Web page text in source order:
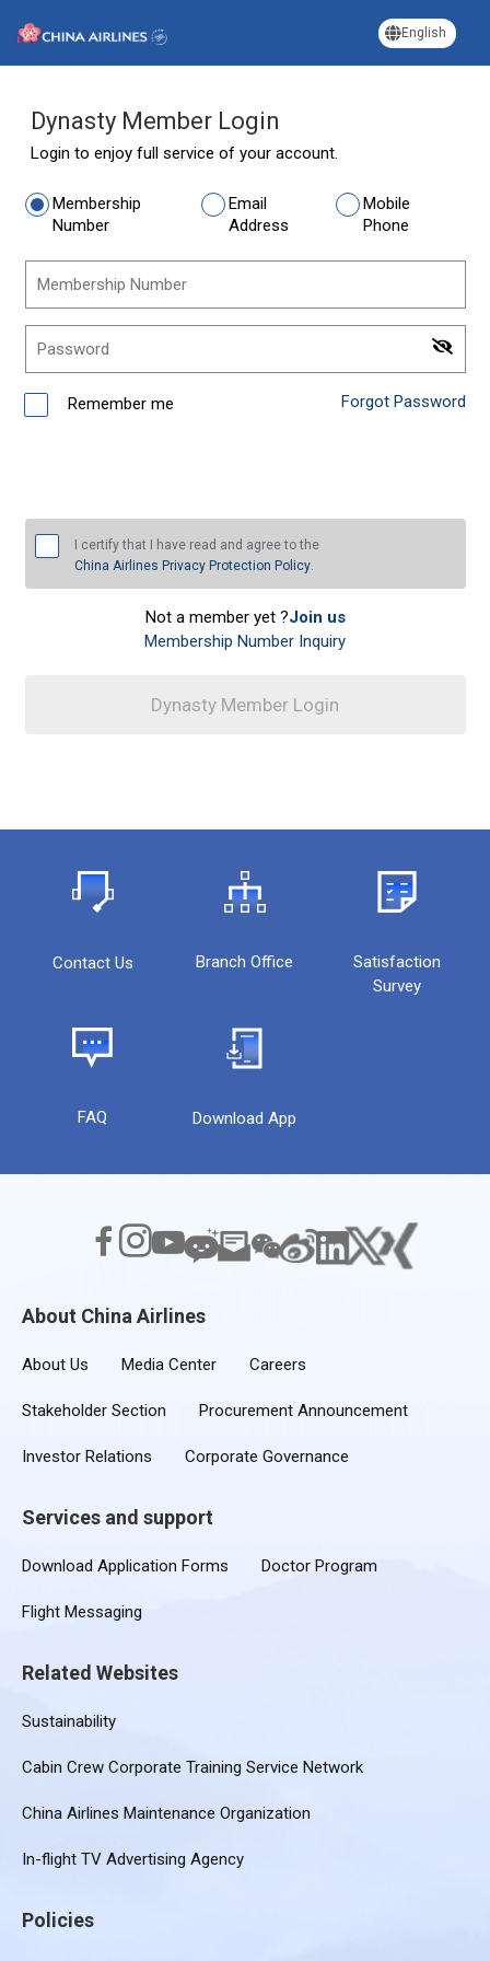
English
Dynasty Member Login
Login to enjoy full service of your account.
Membership
Number
Email
Address
Mobile
Phone
Remember me Forgot Password
I certify that I have read and agree to the
China Airlines Privacy Protection Policy.
Not a member yet ?Join us
Membership Number Inquiry
Dynasty Member Login
Contact Us Branch Office
Satisfaction
Survey
FAQ Download App
About China Airlines
About Us Media Center Careers
Stakeholder Section Procurement Announcement
Investor Relations Corporate Governance
Services and support
Download Application Forms Doctor Program
Flight Messaging
Related Websites
Sustainability
Cabin Crew Corporate Training Service Network
China Airlines Maintenance Organization
In-flight TV Advertising Agency
Policies